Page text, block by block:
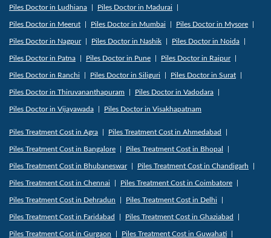
Piles Doctor in Ludhiana Piles Doctor in Madurai
Piles Doctor in Meerut Piles Doctor in Mumbai Piles Doctor in Mysore
Piles Doctor in Nagpur Piles Doctor in Nashik Piles Doctor in Noida
Piles Doctor in Patna Piles Doctor in Pune Piles Doctor in Raipur
Piles Doctor in Ranchi Piles Doctor in Siliguri Piles Doctor in Surat
Piles Doctor in Thiruvananthapuram Piles Doctor in Vadodara
Piles Doctor in Vijayawada Piles Doctor in Visakhapatnam
Piles Treatment Cost in Agra Piles Treatment Cost in Ahmedabad
Piles Treatment Cost in Bangalore Piles Treatment Cost in Bhopal
Piles Treatment Cost in Bhubaneswar Piles Treatment Cost in Chandigarh
Piles Treatment Cost in Chennai Piles Treatment Cost in Coimbatore
Piles Treatment Cost in Dehradun Piles Treatment Cost in Delhi
Piles Treatment Cost in Faridabad Piles Treatment Cost in Ghaziabad
Piles Treatment Cost in Gurgaon Piles Treatment Cost in Guwahati